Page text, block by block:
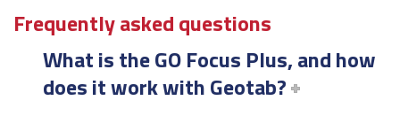
Frequently asked questions
What is the GO Focus Plus, and how
does it work with Geotab?